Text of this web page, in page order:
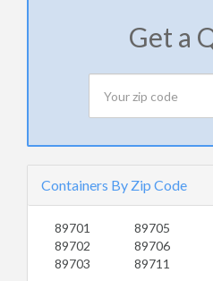
Get a
Containers By Zip Code
89701
89702
89703
89705
89706
89711